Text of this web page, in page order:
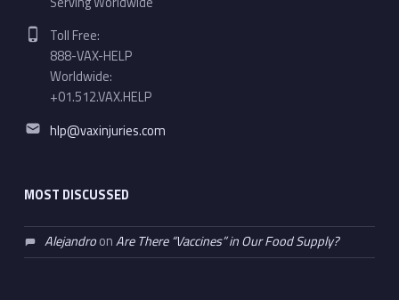
Phone number:
Toll Free:
888-VAX-HELP
Worldwide:
+01.512.VAX.HELP
Email address:
hlp@vaxinjuries.com
MOST DISCUSSED
AlejandroonAre There “Vaccines” in Our Food Supply?